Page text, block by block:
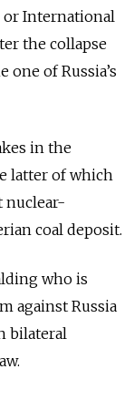
or International
the collapse
of Russia’s
in the
latter of which
nuclear-
coal deposit.
who is
against Russia
bilateral